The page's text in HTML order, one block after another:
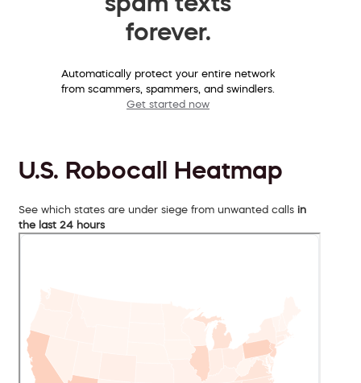
forever.
Automatically protect your entire network
from scammers, spammers, and swindlers.
Get started now
U.S. Robocall Heatmap
See which states are under siege from unwanted calls in
the last 24 hours